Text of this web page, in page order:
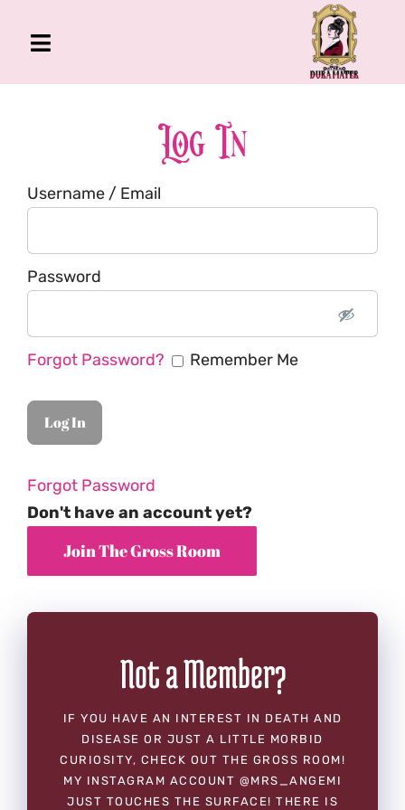
Toggle
Navigation
About Me
Book
Podcast
Log In
Username / Email
Password
Forgot Password? Remember Me
Forgot Password
Don't have an account yet?
Not a Member?
IF YOU HAVE AN INTEREST IN DEATH AND
DISEASE OR JUST A LITTLE MORBID
CURIOSITY, CHECK OUT THE GROSS ROOM!
MY INSTAGRAM ACCOUNT @MRS_ANGEMI
JUST TOUCHES THE SURFACE! THERE IS